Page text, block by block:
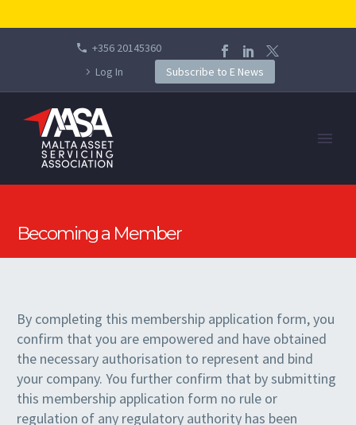
+356 20145360
Log In
Subscribe to E News
Becoming a Member
By completing this membership application form, you
confirm that you are empowered and have obtained
the necessary authorisation to represent and bind
your company. You further confirm that by submitting
this membership application form no rule or
regulation of any regulatory authority has been